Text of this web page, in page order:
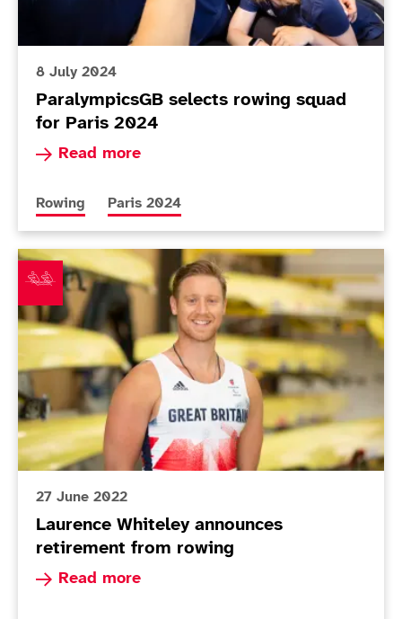
8 July 2024
ParalympicsGB selects rowing squad
for Paris 2024
Read more
Read more about ParalympicsGB selects
More news articles relating to
Rowing More news articles relating to
Paris 2024
Laurence Whiteley announces retirement from rowing
27 June 2022
Laurence Whiteley announces
retirement from rowing
Read more
Read more about Laurence Whiteley